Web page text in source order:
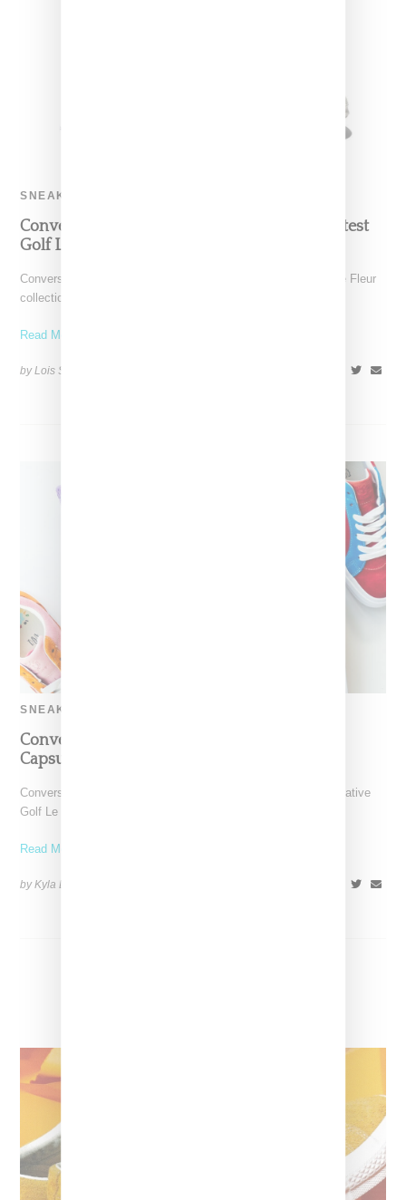
SNEAKERS
Converse and Tyler Debut Chuck 70 With Latest
Golf Le Fleur Capsule
Converse and Tyler The Creator have cooked up a new Golf le Fleur
collection that serves a more
Read More ...
by Lois Sakany on
SNEAKERS
Converse And Tyler’s Two Tone Golf Le Fleur
Capsule Drops June 1st
Converse and Tyler The Creator queue up there latest collaborative
Golf Le Fleur collection, a brightly-colored two-tone collection.
Read More ...
by Kyla Demas on